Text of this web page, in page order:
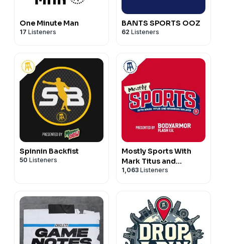
One Minute Man
17 Listeners
BANTS SPORTS OOZ
62 Listeners
Spinnin Backfist
50 Listeners
Mostly Sports With
Mark Titus and
Brandon Walker
1,063 Listeners